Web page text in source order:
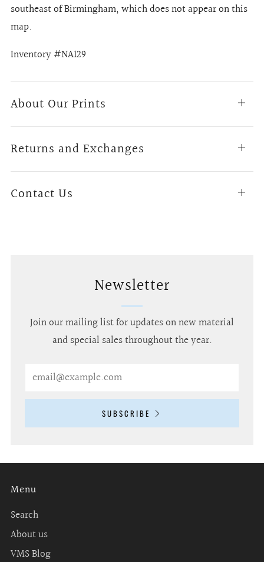
southeast of Birmingham, which does not appear on this
map.
Inventory #NA129
About Our Prints
Open
Returns and Exchanges
Open
Contact Us
Open
Newsletter
Join our mailing list for updates on new material
and special sales throughout the year.
SUBSCRIBE
Menu
Search
About us
VMS Blog